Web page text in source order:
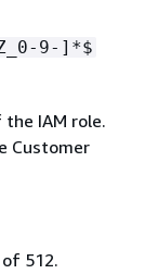
9-]*$
the IAM role.
Customer
512.